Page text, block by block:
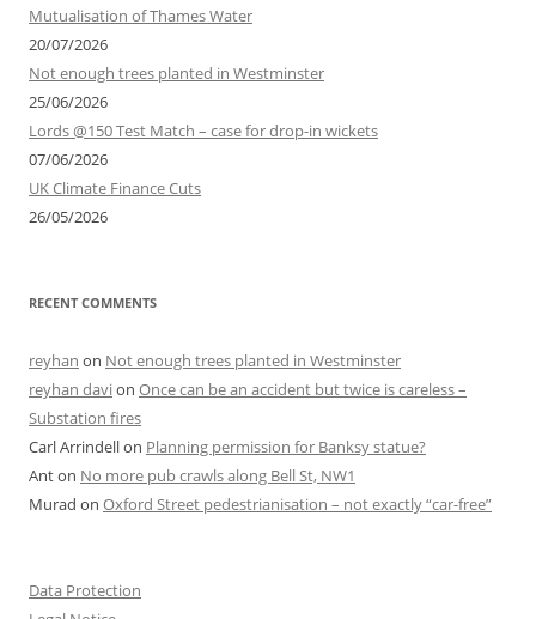
Mutualisation of Thames Water
20/07/2026
Not enough trees planted in Westminster
25/06/2026
Lords @150 Test Match – case for drop-in wickets
07/06/2026
UK Climate Finance Cuts
26/05/2026
RECENT COMMENTS
reyhan on Not enough trees planted in Westminster
reyhan davion Once can be an accident but twice is careless –
Substation fires
Carl Arrindellon Planning permission for Banksy statue?
Anton No more pub crawls along Bell St, NW1
Murad on Oxford Street pedestrianisation – not exactly “car-free”
Data Protection